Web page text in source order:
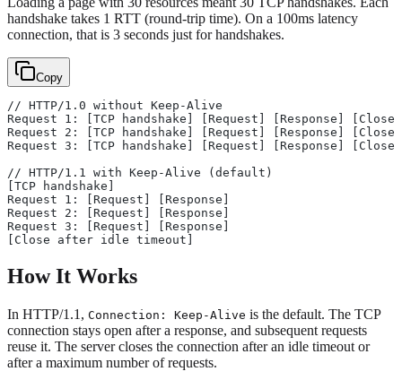
handshake takes 1 RTT (round-trip time). On a 100ms latency
connection, that is 3 seconds just for handshakes.
Copy
// HTTP/1.0 without Keep-Alive
Request 1: [TCP handshake] [Request] [Response] [Close]
Request 2: [TCP handshake] [Request] [Response] [Close]
Request 3: [TCP handshake] [Request] [Response] [Close]
// HTTP/1.1 with Keep-Alive (default)
[TCP handshake]
Request 1: [Request] [Response]
Request 2: [Request] [Response]
Request 3: [Request] [Response]
[Close after idle timeout]
How It Works
In HTTP/1.1, Connection: Keep-Alive is the default. The TCP
connection stays open after a response, and subsequent requests
reuse it. The server closes the connection after an idle timeout or
after a maximum number of requests.